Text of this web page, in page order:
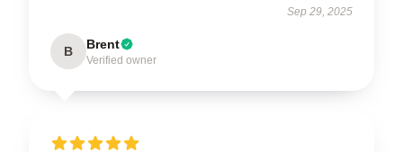
Sep 29, 2025
B Brent
Verified owner